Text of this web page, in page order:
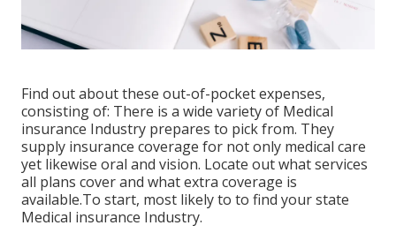
Find out about these out-of-pocket expenses,
consisting of: There is a wide variety of Medical
insurance Industry prepares to pick from. They
supply insurance coverage for not only medical care
yet likewise oral and vision. Locate out what services
all plans cover and what extra coverage is
available.To start, most likely to to find your state
Medical insurance Industry.